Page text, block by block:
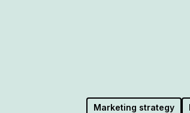
Marketing strategy